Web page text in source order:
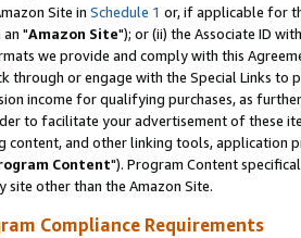
Site in Schedule 1 or, if applicable for
an "Amazon Site"); or (ii) the Associate ID
we provide and comply with this
through or engage with the Special Links
income for qualifying purchases, as
to facilitate your advertisement of these
content, and other linking tools, application
Content"). Program Content
site other than the Amazon Site.
Compliance Requirements